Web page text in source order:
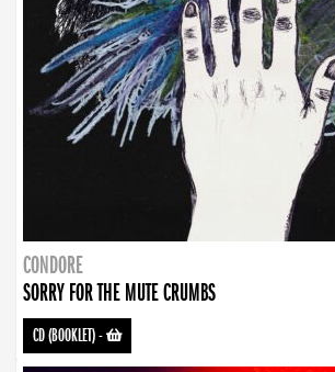
CONDORE
SORRY FOR THE MUTE CRUMBS
CD (BOOKLET)-